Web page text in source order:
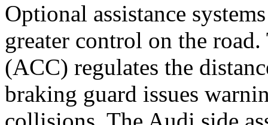
Optional assistance
greater control on the
(ACC) regulates the
braking guard issues